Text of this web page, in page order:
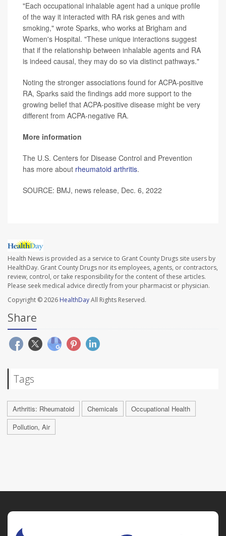
"Each occupational inhalable agent had a unique profile
of the way it interacted with RA risk genes and with
smoking," wrote Sparks, who works at Brigham and
Women's Hospital. "These unique interactions suggest
that if the relationship between inhalable agents and RA
is indeed causal, they may do so via distinct pathways."
Noting the stronger associations found for ACPA-positive
RA, Sparks said the findings add more support to the
growing belief that ACPA-positive disease might be very
different from ACPA-negative RA.
More information
The U.S. Centers for Disease Control and Prevention
has more about rheumatoid arthritis.
SOURCE: BMJ, news release, Dec. 6, 2022
Health News is provided as a service to Grant County Drugs site users by
HealthDay. Grant County Drugs nor its employees, agents, or contractors,
review, control, or take responsibility for the content of these articles.
Please seek medical advice directly from your pharmacist or physician.
Copyright © 2026 HealthDayAll Rights Reserved.
Share
Tags
Arthritis: Rheumatoid Chemicals
Occupational Health
Pollution, Air